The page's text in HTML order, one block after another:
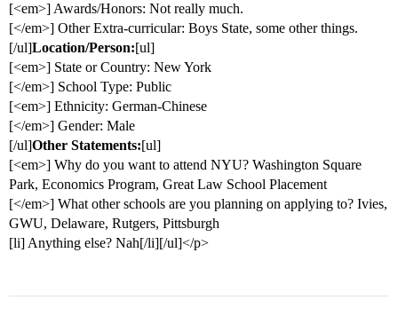
[<em>] Awards/Honors: Not really much.
[</em>] Other Extra-curricular: Boys State, some other things.
[/ul]Location/Person:[ul]
[<em>] State or Country: New York
[</em>] School Type: Public
[<em>] Ethnicity: German-Chinese
[</em>] Gender: Male
[/ul]Other Statements:[ul]
[<em>] Why do you want to attend NYU? Washington Square
Park, Economics Program, Great Law School Placement
[</em>] What other schools are you planning on applying to? Ivies,
GWU, Delaware, Rutgers, Pittsburgh
[li] Anything else? Nah[/li][/ul]</p>